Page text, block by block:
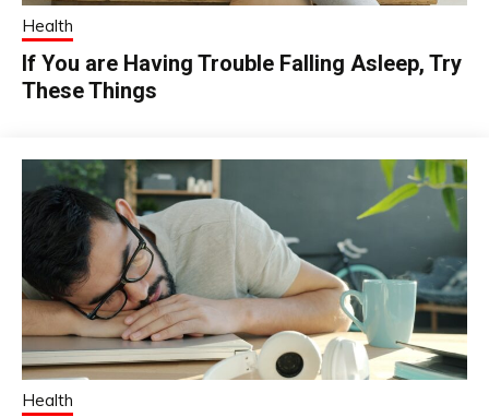
Health
If You are Having Trouble Falling Asleep, Try
These Things
Health